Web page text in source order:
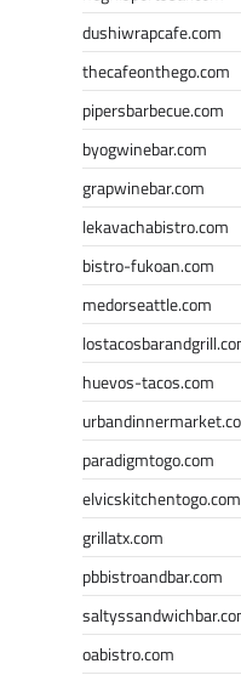
dushiwrapcafe.com
thecafeonthego.com
pipersbarbecue.com
byogwinebar.com
grapwinebar.com
lekavachabistro.com
bistro-fukoan.com
medorseattle.com
huevos-tacos.com
paradigmtogo.com
elvicskitchentogo.com
grillatx.com
pbbistroandbar.com
oabistro.com